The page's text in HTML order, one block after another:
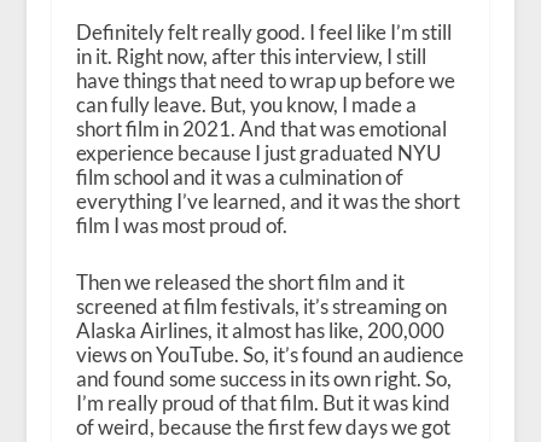
Definitely felt really good. I feel like I’m still
in it. Right now, after this interview, I still
have things that need to wrap up before we
can fully leave. But, you know, I made a
short film in 2021. And that was emotional
experience because I just graduated NYU
film school and it was a culmination of
everything I’ve learned, and it was the short
film I was most proud of.
Then we released the short film and it
screened at film festivals, it’s streaming on
Alaska Airlines, it almost has like, 200,000
views on YouTube. So, it’s found an audience
and found some success in its own right. So,
I’m really proud of that film. But it was kind
of weird, because the first few days we got